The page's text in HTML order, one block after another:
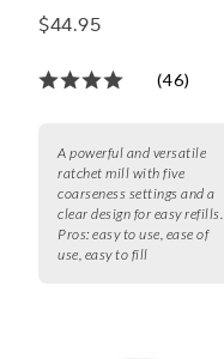
$44.95
(46)
A powerful and versatile
ratchet mill with five
coarseness settings and a
clear design for easy refills.
Pros: easy to use, ease of
use, easy to fill